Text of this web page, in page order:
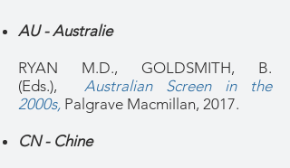
AU - Australie
RYAN M.D., GOLDSMITH, B.
(Eds.),
Australian Screen in the
2000s, Palgrave Macmillan, 2017.
CN - Chine